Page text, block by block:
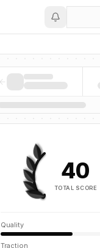
40
TOTAL SCORE
Quality
Traction